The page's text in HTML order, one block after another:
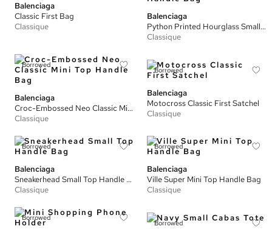
Balenciaga
Classic First Bag
Classique
Balenciaga
Python Printed Hourglass Small Top Handle Bag
Classique
Borrowed
Balenciaga
Croc-Embossed Neo Classic Mini Top Handle Bag
Classique
Borrowed
Balenciaga
Motocross Classic First Satchel
Classique
Borrowed
Balenciaga
Sneakerhead Small Top Handle Bag
Classique
Borrowed
Balenciaga
Ville Super Mini Top Handle Bag
Classique
Borrowed
Borrowed